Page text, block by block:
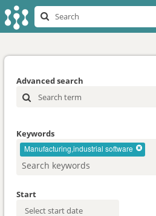
Advanced search
Keywords
Manufacturing,industrial software
Start